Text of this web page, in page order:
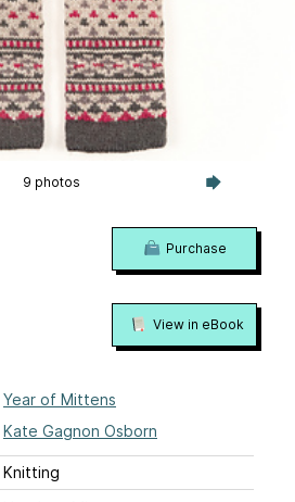
9 photos
Year of Mittens
Kate Gagnon Osborn
Knitting
Purchase
View in eBook